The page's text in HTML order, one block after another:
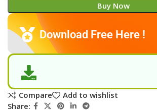
Buy Now
Download Free Here !
Compare
Add to wishlist
Share: